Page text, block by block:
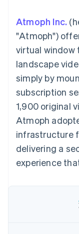
methods
Access to
125+
Terminal
payments
Authorization
Boost
Acceptance
optimisations
Accelerated
checkout
Connections
Linked
financial
Atmoph Inc.
"Atmoph")
virtual window
landscape
simply by
subscription
1,900 original
Atmoph
infrastructure
delivering a
experience